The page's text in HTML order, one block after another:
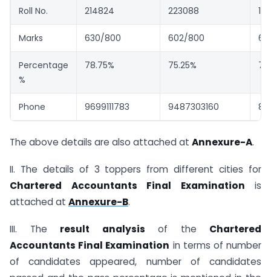
Roll No. 214824 223088
Marks 630/800 602/800
Percentage
%
78.75% 75.25%
Phone 9699111783 9487303160
The above details are also attached at Annexure-A.
II. The details of 3 toppers from different cities for
Chartered Accountants Final Examination is
attached at Annexure-B.
III. The result analysis of the Chartered
Accountants Final Examination in terms of number
of candidates appeared, number of candidates